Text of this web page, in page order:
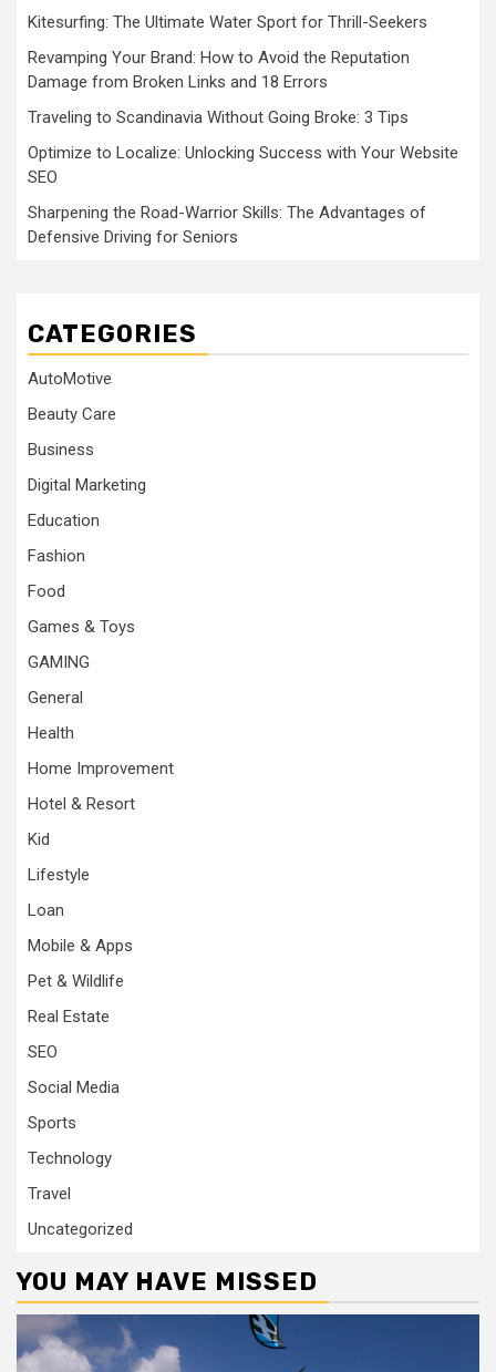
Kitesurfing: The Ultimate Water Sport for Thrill-Seekers
Revamping Your Brand: How to Avoid the Reputation
Damage from Broken Links and 18 Errors
Traveling to Scandinavia Without Going Broke: 3 Tips
Optimize to Localize: Unlocking Success with Your Website
SEO
Sharpening the Road-Warrior Skills: The Advantages of
Defensive Driving for Seniors
CATEGORIES
AutoMotive
Beauty Care
Business
Digital Marketing
Education
Fashion
Food
Games & Toys
GAMING
General
Health
Home Improvement
Hotel & Resort
Kid
Lifestyle
Loan
Mobile & Apps
Pet & Wildlife
Real Estate
SEO
Social Media
Sports
Technology
Travel
Uncategorized
YOU MAY HAVE MISSED